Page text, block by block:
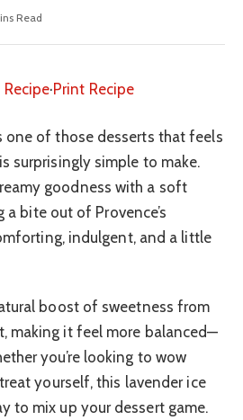
Read
Recipe·Print Recipe
one of those desserts that feels
surprisingly simple to make.
goodness with a soft
bite out of Provence’s
indulgent, and a little
boost of sweetness from
making it feel more balanced—
you’re looking to wow
yourself, this lavender ice
to mix up your dessert game.